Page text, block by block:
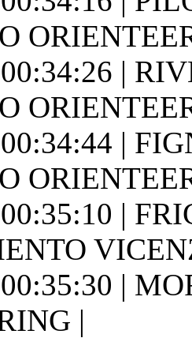
|
|
|
|
|